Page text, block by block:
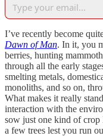
I’ve recently become
Dawn of Man. In it, you
berries, hunting
through all the early
smelting metals,
monoliths, and so on,
What makes it really
interaction with the
sow just one kind of crop
a few trees lest you run